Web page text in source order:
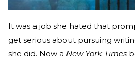
It was a job she hated that
get serious about pursuing
she did. Now a New York Times